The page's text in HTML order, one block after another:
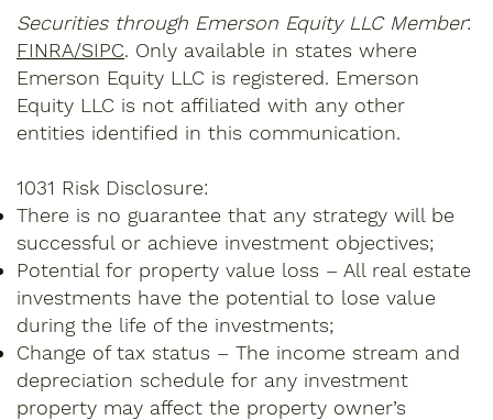
Securities through Emerson Equity LLC Member:
FINRA/SIPC. Only available in states where
Emerson Equity LLC is registered. Emerson
Equity LLC is not affiliated with any other
entities identified in this communication.
1031 Risk Disclosure:
There is no guarantee that any strategy will be
successful or achieve investment objectives;
Potential for property value loss – All real estate
investments have the potential to lose value
during the life of the investments;
Change of tax status – The income stream and
depreciation schedule for any investment
property may affect the property owner’s